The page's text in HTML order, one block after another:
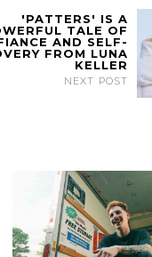
'PATTERS' IS A
TALE OF
AND SELF-
FROM LUNA
KELLER
NEXT POST